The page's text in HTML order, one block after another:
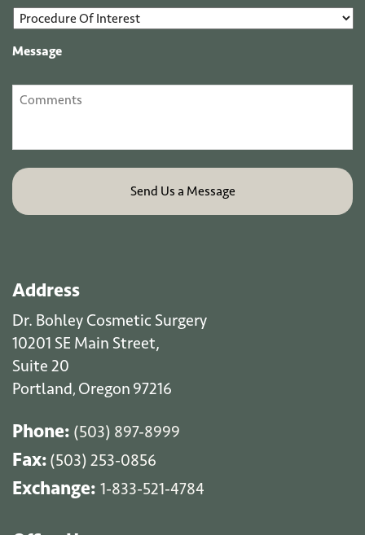
Message
Address
Dr. Bohley Cosmetic Surgery
10201 SE Main Street,
Suite 20
Portland, Oregon 97216
Phone: (503) 897-8999
Fax: (503) 253-0856
Exchange: 1-833-521-4784